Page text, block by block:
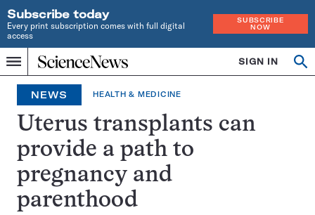
Subscribe today
Every print subscription comes with full digital
access
SUBSCRIBE
NOW
Menu
Home
INDEPENDENT
JOURNALISM
SINCE
1921
SIGN IN
NEWS HEALTH & MEDICINE
Uterus transplants can
provide a path to
pregnancy and
parenthood